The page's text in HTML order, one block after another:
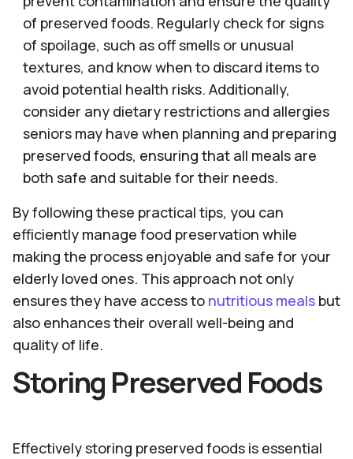
of preserved foods. Regularly check for signs
of spoilage, such as off smells or unusual
textures, and know when to discard items to
avoid potential health risks. Additionally,
consider any dietary restrictions and allergies
seniors may have when planning and preparing
preserved foods, ensuring that all meals are
both safe and suitable for their needs.
By following these practical tips, you can
efficiently manage food preservation while
making the process enjoyable and safe for your
elderly loved ones. This approach not only
ensures they have access to nutritious meals but
also enhances their overall well-being and
quality of life.
Storing Preserved Foods
Effectively storing preserved foods is essential